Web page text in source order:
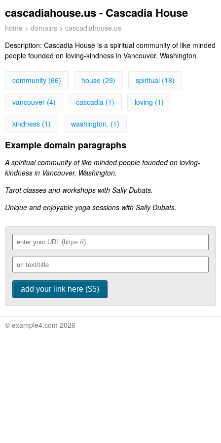
cascadiahouse.us - Cascadia House
home > domains > cascadiahouse.us
Description: Cascadia House is a spiritual community of like minded
people founded on loving-kindness in Vancouver, Washington.
community (66) house (29) spiritual (18)
vancouver (4) cascadia (1) loving (1)
kindness (1) washington. (1)
Example domain paragraphs
A spiritual community of like minded people founded on loving-
kindness in Vancouver, Washington.
Tarot classes and workshops with Sally Dubats.
Unique and enjoyable yoga sessions with Sally Dubats.
© example4.com 2026